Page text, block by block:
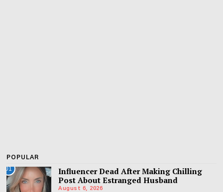
POPULAR
01
Influencer Dead After Making Chilling
Post About Estranged Husband
August 6, 2026